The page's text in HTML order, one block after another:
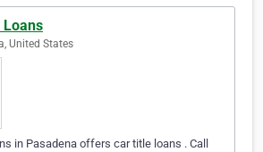
Loans
United States
in Pasadena offers car title loans . Call